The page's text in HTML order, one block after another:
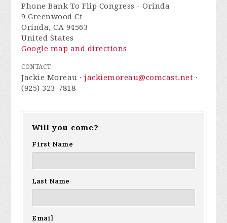
Phone Bank To Flip Congress - Orinda
9 Greenwood Ct
Orinda, CA 94563
United States
Google map and directions
CONTACT
Jackie Moreau ·jackiemoreau@comcast.net ·
(925) 323-7818
Will you come?
First Name
Last Name
Email